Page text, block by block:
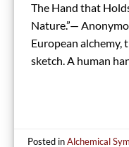
The Hand that
Nature.”—
European alchemy,
sketch. A human
Posted inAlchemical